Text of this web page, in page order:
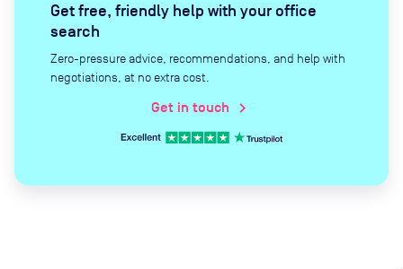
Get free, friendly help with your office
search
Zero-pressure advice, recommendations, and help with
negotiations, at no extra cost.
Get in touch chevron_right